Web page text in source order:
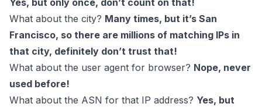
Yes, but only once, don’t count on that!
What about the city? Many times, but it’s San
Francisco, so there are millions of matching IPs in
that city, definitely don’t trust that!
What about the user agent for browser? Nope, never
used before!
What about the ASN for that IP address? Yes, but